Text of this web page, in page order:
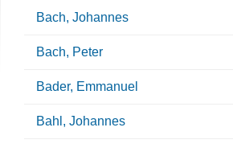
Bach, Johannes
Bach, Peter
Bader, Emmanuel
Bahl, Johannes